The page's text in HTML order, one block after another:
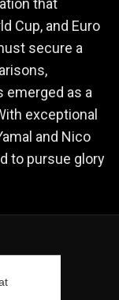
that
Cup, and Euro
secure a
emerged as a
exceptional
and Nico
to pursue glory